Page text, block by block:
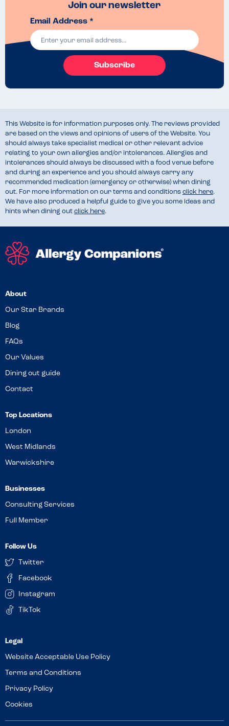
Join our newsletter
Email Address *
Subscribe
This Website is for information purposes only. The reviews provided
are based on the views and opinions of users of the Website. You
should always take specialist medical or other relevant advice
relating to your own allergies and/or intolerances. Allergies and
intolerances should always be discussed with a food venue before
and during an experience and you should always carry any
recommended medication (emergency or otherwise) when dining
out. For more information on our terms and conditions click here.
We have also produced a helpful guide to give you some ideas and
hints when dining out click here.
About
Our Star Brands
Blog
FAQs
Our Values
Dining out guide
Contact
Top Locations
London
West Midlands
Warwickshire
Businesses
Consulting Services
Full Member
Follow Us
Twitter
Facebook
Instagram
TikTok
Website Acceptable Use Policy
Terms and Conditions
Privacy Policy
Cookies